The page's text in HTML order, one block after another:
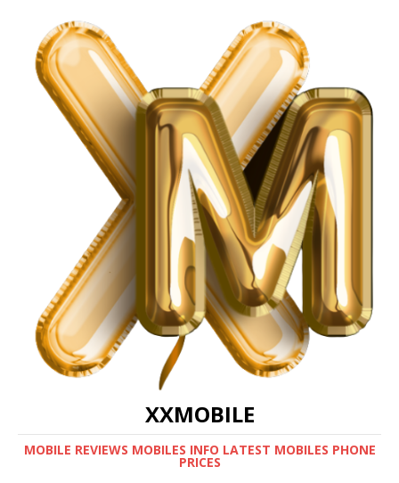
XXMOBILE
MOBILE REVIEWS MOBILES INFO LATEST MOBILES PHONE
PRICES